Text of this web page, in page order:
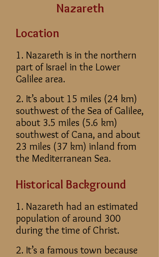
Nazareth
Location
1. Nazareth is in the northern
part of Israel in the Lower
Galilee area.
2. It’s about 15 miles (24 km)
southwest of the Sea of Galilee,
about 3.5 miles (5.6 km)
southwest of Cana, and about
23 miles (37 km) inland from
the Mediterranean Sea.
Historical Background
1. Nazareth had an estimated
population of around 300
during the time of Christ.
2. It’s a famous town because